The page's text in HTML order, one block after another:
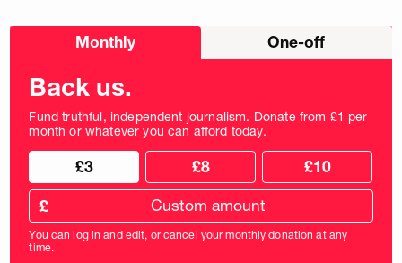
Choose
Monthly One-off
Back us.
Fund truthful, independent journalism. Donate from £1 per
month or whatever you can afford today.
Choose
donation
frequency
Choose
donation
amount
£3 £8 £10
Custom
donation
amount
in
pounds
£
You can log in and edit, or cancel your monthly donation at any
time.